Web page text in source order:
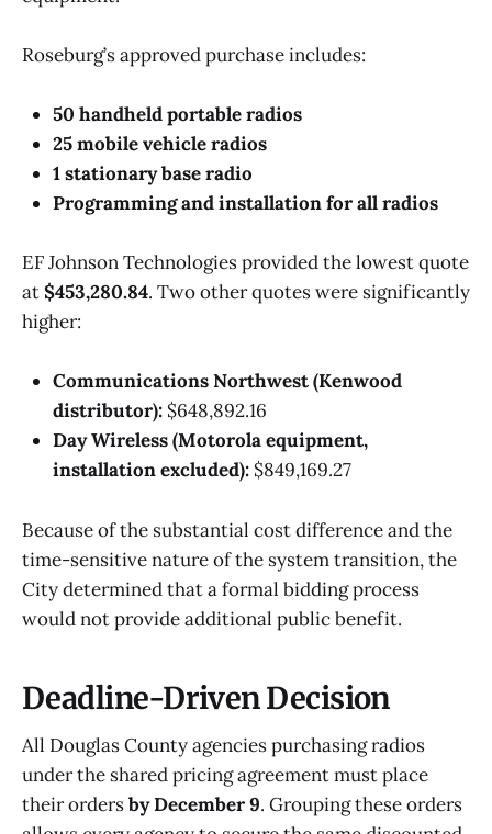
Roseburg’s approved purchase includes:
50 handheld portable radios
25 mobile vehicle radios
1 stationary base radio
Programming and installation for all radios
EF Johnson Technologies provided the lowest quote
at$453,280.84. Two other quotes were significantly
higher:
Communications Northwest (Kenwood
distributor): $648,892.16
Day Wireless (Motorola equipment,
installation excluded): $849,169.27
Because of the substantial cost difference and the
time-sensitive nature of the system transition, the
City determined that a formal bidding process
would not provide additional public benefit.
Deadline-Driven Decision
All Douglas County agencies purchasing radios
under the shared pricing agreement must place
their ordersby December 9. Grouping these orders